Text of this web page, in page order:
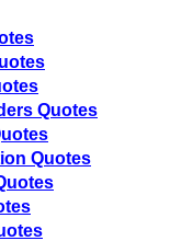
Quotes
Quotes